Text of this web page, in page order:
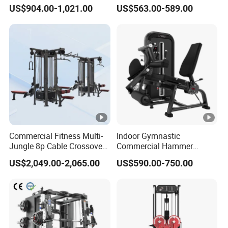
Professional Exercise
Commercial Fitness
US$904.00-1,021.00
Row Gym Machine
US$563.00-589.00
Commercial Fitness Multi-
Jungle 8p Cable Crossover
Gymnasium Abductor Back
Gym Strength Multi Station
US$2,049.00-2,065.00
Indoor Gymnastic
Commercial Hammer
Strength Equipment Body
Building Pins Loaded
Machine Fitness Training
Leg Curl Leg Extension Gym
US$590.00-750.00